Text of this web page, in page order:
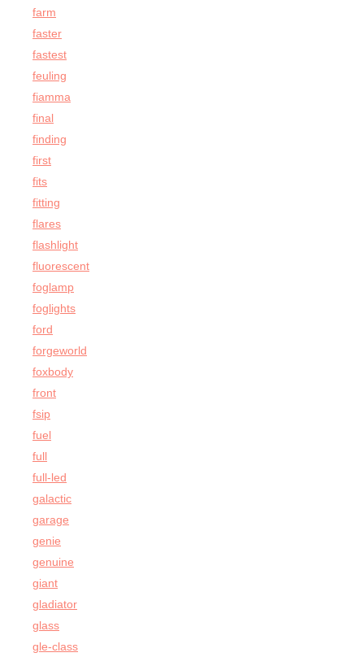
farm
faster
fastest
feuling
fiamma
final
finding
first
fits
fitting
flares
flashlight
fluorescent
foglamp
foglights
ford
forgeworld
foxbody
front
fsip
fuel
full
full-led
galactic
garage
genie
genuine
giant
gladiator
glass
gle-class